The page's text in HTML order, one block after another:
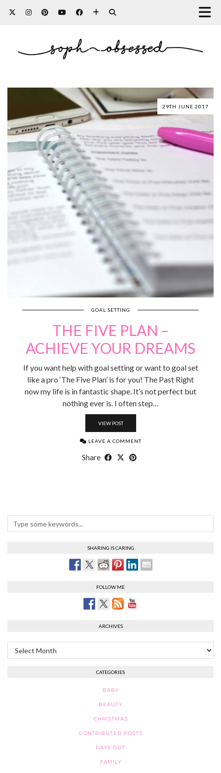
29TH JUNE 2017
GOAL SETTING
THE FIVE PLAN –
ACHIEVE YOUR DREAMS
If you want help with goal setting or want to goal set
like a pro ‘The Five Plan’ is for you! The Past Right
now my life is in fantastic shape. It’s not perfect but
nothing ever is. I often step…
VIEW POST
LEAVE A COMMENT
Share
SHARING IS CARING
FOLLOW ME
ARCHIVES
Archives
CATEGORIES
BABY
BEAUTY
CHRISTMAS
CONTRIBUTED POSTS
DAYS OUT
FAMILY